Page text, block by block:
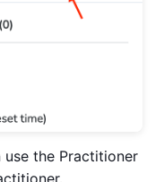
the Practitioner